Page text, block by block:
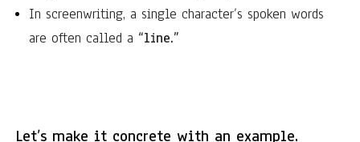
In screenwriting, a single character’s spoken words
are often called a “line.”
Let’s make it concrete with an example.